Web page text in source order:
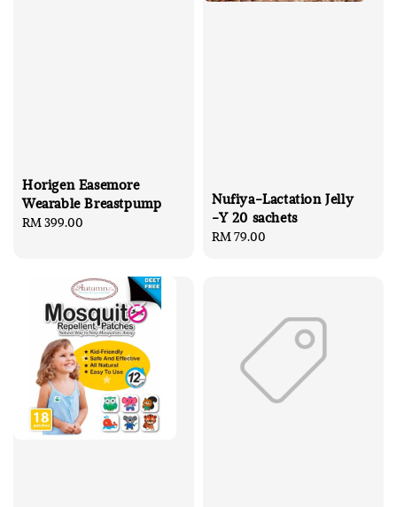
Horigen Easemore
Wearable Breastpump
Regular
RM 399.00
Nufiya-Lactation Jelly
-Y 20 sachets
Regular
RM 79.00